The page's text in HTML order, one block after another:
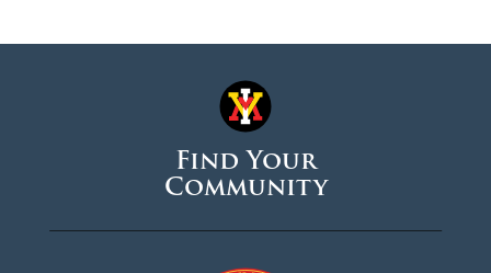
Find Your
Community